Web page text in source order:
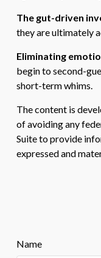
The gut-driven
they are ultimately
Eliminating
begin to second-
short-term whims.
The content is
of avoiding any
Suite to provide
expressed and
Name